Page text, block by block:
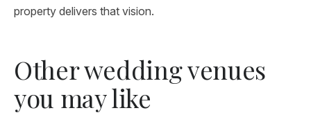
property delivers that vision.
Other wedding venues
you may like